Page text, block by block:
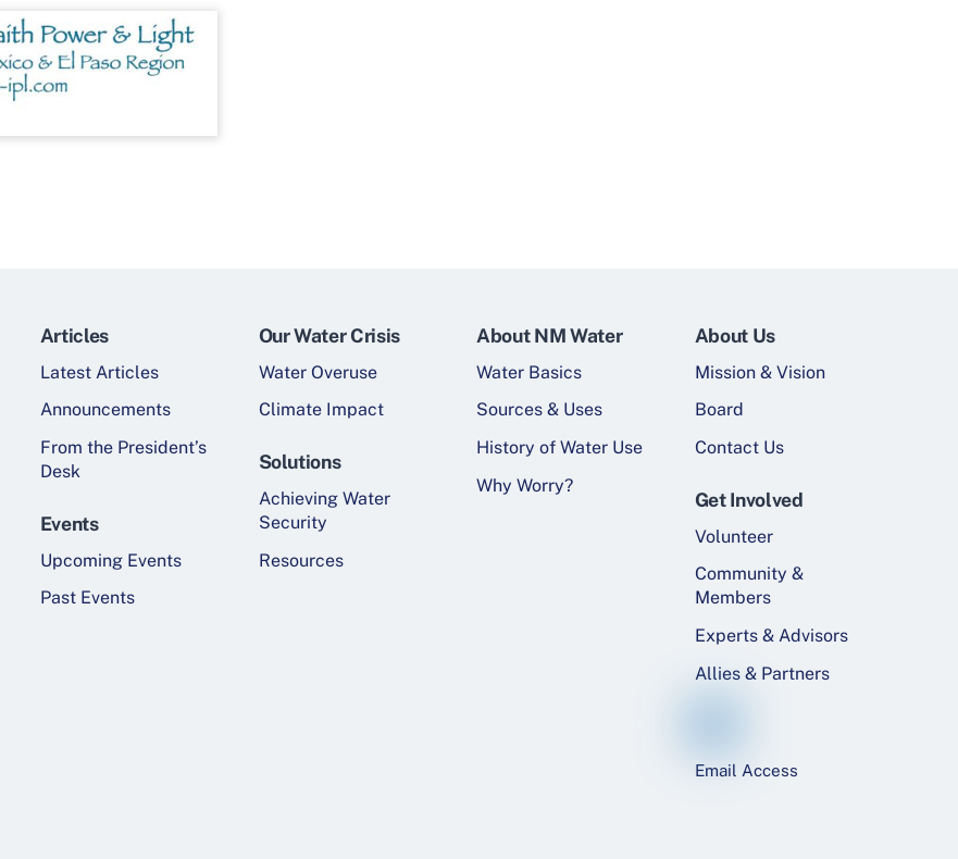
Articles
Latest Articles
Announcements
From the President’s
Desk
Events
Upcoming Events
Past Events
Our Water Crisis
Water Overuse
Climate Impact
Solutions
Achieving Water
Security
Resources
About NM Water
Water Basics
Sources & Uses
History of Water Use
Why Worry?
About Us
Mission & Vision
Board
Contact Us
Get Involved
Volunteer
Community &
Members
Experts & Advisors
Allies & Partners
Email Access